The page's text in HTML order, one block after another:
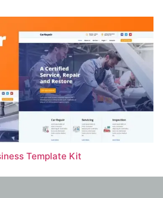
Template Kit